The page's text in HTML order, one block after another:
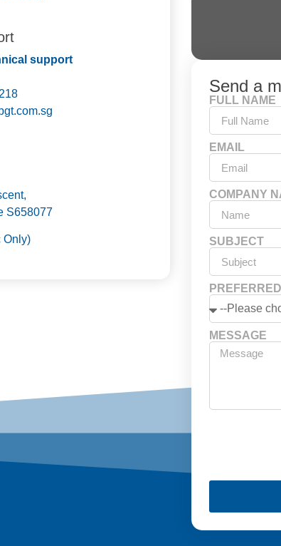
support
S658077
Only)
Send a
FULL NAME
EMAIL
COMPANY
SUBJECT
MESSAGE